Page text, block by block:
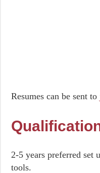
Resumes can be sent to
2-5 years preferred set
tools.